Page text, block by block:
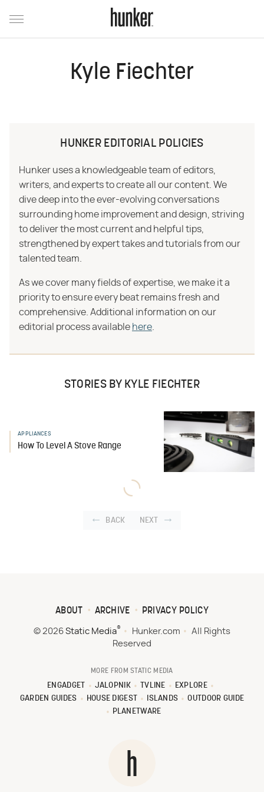
Kyle Fiechter
HUNKER EDITORIAL POLICIES
Hunker uses a knowledgeable team of editors,
writers, and experts to create all our content. We
dive deep into the ever-evolving conversations
surrounding home improvement and design, striving
to deliver the most current and helpful tips,
strengthened by expert takes and tutorials from our
talented team.
As we cover many fields of expertise, we make it a
priority to ensure every beat remains fresh and
comprehensive. Additional information on our
editorial process available here
STORIES BY KYLE FIECHTER
APPLIANCES
How To Level A Stove Range
BACK NEXT
ABOUT ARCHIVE PRIVACY POLICY
© 2026 Static Media® Hunker.com
All Rights
Reserved
MORE FROM STATIC MEDIA
ENGADGET JALOPNIK TVLINE
EXPLORE
GARDEN GUIDES
HOUSE DIGEST ISLANDS
OUTDOOR GUIDE
PLANETWARE